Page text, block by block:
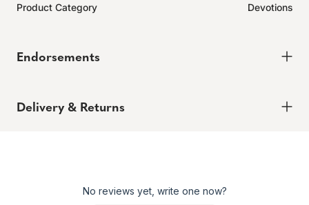
Product Category Devotions
Endorsements
Delivery & Returns
Enjoy peace of mind with our 60-day hassle-free returns,
No reviews yet, write one now?